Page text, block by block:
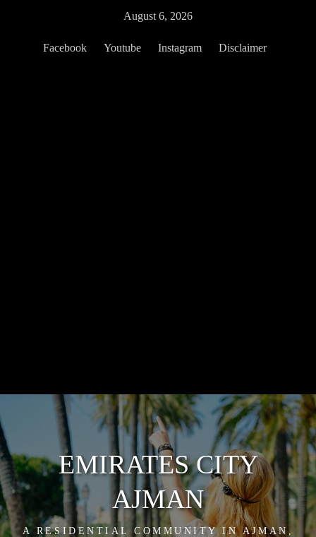
August 6, 2026
Facebook Youtube Instagram Disclaimer
EMIRATES CITY
AJMAN
A RESIDENTIAL COMMUNITY IN AJMAN,